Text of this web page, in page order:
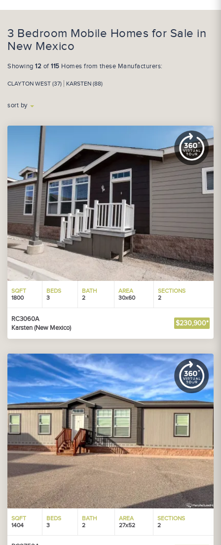
3 Bedroom Mobile Homes for Sale in
New Mexico
Showing 12 of115 Homes from these Manufacturers:
CLAYTON WEST (37) KARSTEN (88)
sort by
SQFT
1800
BEDS
3
BATH
2
AREA
30x60
SECTIONS
2
RC3060A
Karsten (New Mexico)
$230,900*
SQFT
1404
BEDS
3
BATH
2
AREA
27x52
SECTIONS
2